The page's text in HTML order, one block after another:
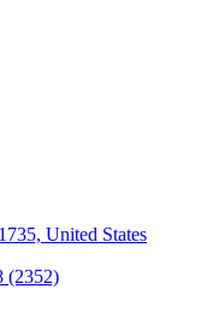
United States
(2352)